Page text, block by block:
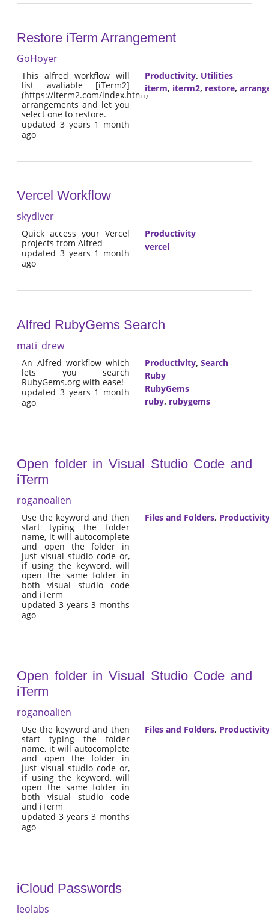
Restore iTerm Arrangement
GoHoyer
This alfred workflow will
list avaliable [iTerm2]
(https://iterm2.com/index.html)
arrangements and let you
select one to restore.
updated 3 years 1 month
ago
Productivity, Utilities
iterm, iterm2, restore,
Vercel Workflow
skydiver
Quick access your Vercel
projects from Alfred
updated 3 years 1 month
ago
Productivity
vercel
Alfred RubyGems Search
mati_drew
An Alfred workflow which
lets you search
RubyGems.org with ease!
updated 3 years 1 month
ago
Productivity, Search
Ruby
RubyGems
ruby, rubygems
Open folder in Visual Studio Code and
iTerm
roganoalien
Use the keyword and then
start typing the folder
name, it will autocomplete
and open the folder in
just visual studio code or,
if using the keyword, will
open the same folder in
both visual studio code
and iTerm
updated 3 years 3 months
ago
Files and Folders,
Open folder in Visual Studio Code and
iTerm
roganoalien
Use the keyword and then
start typing the folder
name, it will autocomplete
and open the folder in
just visual studio code or,
if using the keyword, will
open the same folder in
both visual studio code
and iTerm
updated 3 years 3 months
ago
Files and Folders,
iCloud Passwords
leolabs